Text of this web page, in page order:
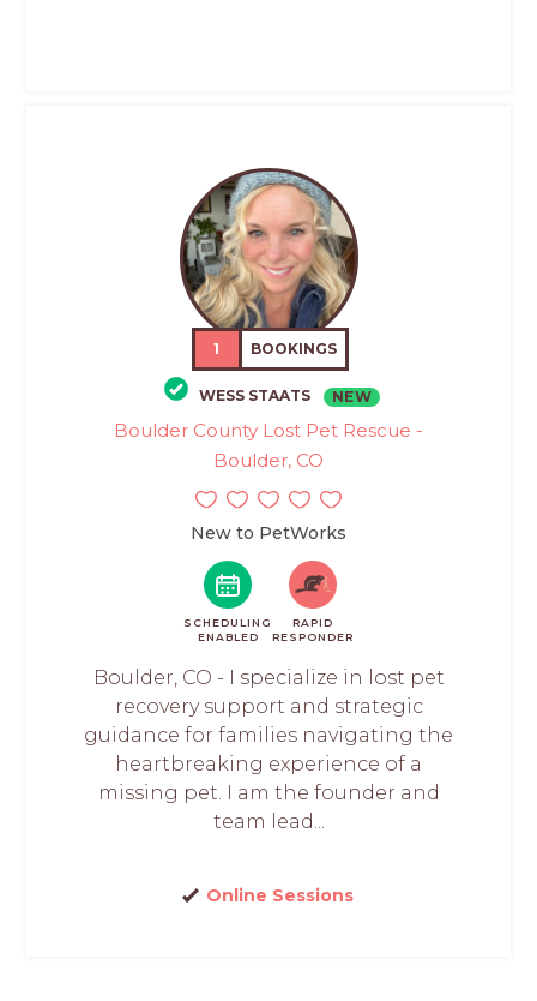
1 BOOKINGS
WESS STAATS NEW
Boulder County Lost Pet Rescue -
Boulder, CO
New to PetWorks
SCHEDULING
ENABLED
RAPID
RESPONDER
Boulder, CO - I specialize in lost pet
recovery support and strategic
guidance for families navigating the
heartbreaking experience of a
missing pet. I am the founder and
team lead...
Online Sessions